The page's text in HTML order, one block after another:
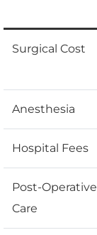
Surgical Cost
Anesthesia
Hospital Fees
Post-Operative
Care